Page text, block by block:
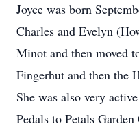
Joyce was born
Charles and Evelyn
Minot and then moved
Fingerhut and then the
She was also very
Pedals to Petals